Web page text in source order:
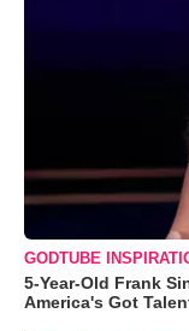
GODTUBE
5-Year-Old Frank
America's Got